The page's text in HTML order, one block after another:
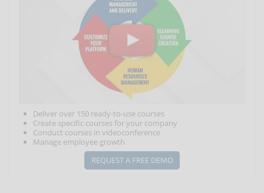
Deliver over 150 ready-to-use courses
Create specific courses for your company
Conduct courses in videoconference
Manage employee growth
REQUEST A FREE DEMO